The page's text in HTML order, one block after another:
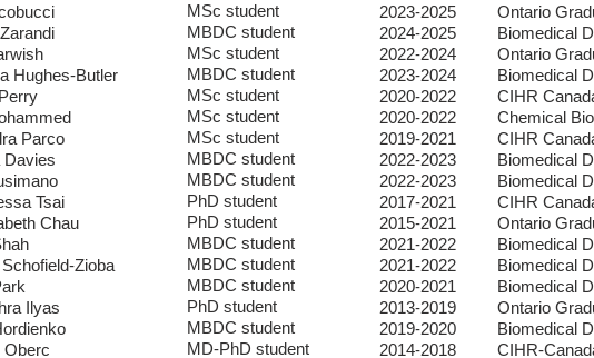
Hughes-Butler
Parco
Davies
Tsai
Chau
Zioba
Ilyas
Oberc
MSc student
MBDC student
MSc student
MBDC student
MSc student
MSc student
MSc student
MBDC student
MBDC student
PhD student
PhD student
MBDC student
MBDC student
MBDC student
PhD student
MBDC student
MD-PhD student
2023-2025
2024-2025
2022-2024
2023-2024
2020-2022
2020-2022
2019-2021
2022-2023
2022-2023
2017-2021
2015-2021
2021-2022
2021-2022
2020-2021
2013-2019
2019-2020
2014-2018
Ontario
Biomedical
Ontario
Biomedical
CIHR
Chemical
CIHR
Biomedical
Biomedical
CIHR
Ontario
Biomedical
Biomedical
Biomedical
Ontario
Biomedical
CIHR-